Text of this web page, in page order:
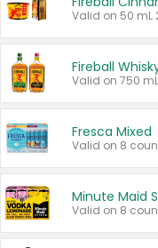
Fireball
Valid on 750
Fresca Mixed
Minute Maid